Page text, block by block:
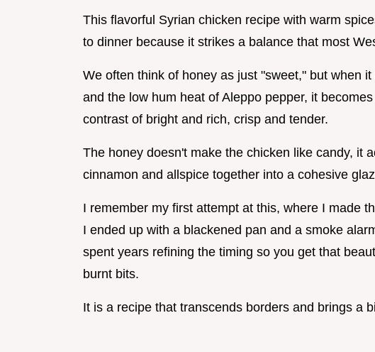
This flavorful Syrian chicken recipe with warm
to dinner because it strikes a balance that most
We often think of honey as just "sweet," but when
and the low hum heat of Aleppo pepper, it
contrast of bright and rich, crisp and tender.
The honey doesn't make the chicken like candy, it
cinnamon and allspice together into a cohesive
I remember my first attempt at this, where I made
I ended up with a blackened pan and a smoke
spent years refining the timing so you get that
burnt bits.
It is a recipe that transcends borders and brings a